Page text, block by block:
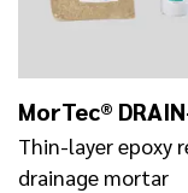
MorTec®
Thin-layer epoxy
drainage mortar